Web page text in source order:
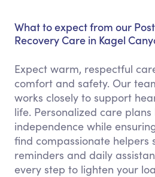
What to expect from our
Recovery Care in Kagel
Expect warm, respectful
comfort and safety. Our
works closely to support
life. Personalized care
independence while
find compassionate helpers
reminders and daily
every step to lighten your